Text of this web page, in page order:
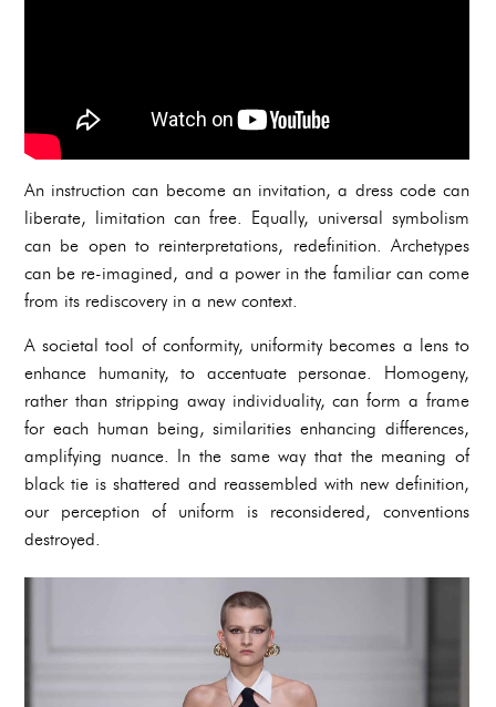
An instruction can become an invitation, a dress code can
liberate, limitation can free. Equally, universal symbolism
can be open to reinterpretations, redefinition. Archetypes
can be re-imagined, and a power in the familiar can come
from its rediscovery in a new context.
A societal tool of conformity, uniformity becomes a lens to
enhance humanity, to accentuate personae. Homogeny,
rather than stripping away individuality, can form a frame
for each human being, similarities enhancing differences,
amplifying nuance. In the same way that the meaning of
black tie is shattered and reassembled with new definition,
our perception of uniform is reconsidered, conventions
destroyed.